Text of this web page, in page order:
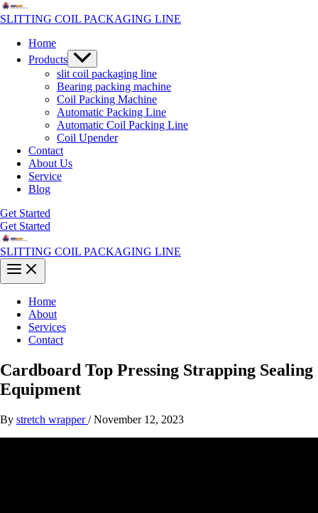
Skip
to
SLITTING COIL PACKAGING LINE
Home
Products Menu
Toggle
slit coil packaging line
Bearing packing machine
Coil Packing Machine
Automatic Packing Line
Automatic Coil Packing Line
Coil Upender
Contact
About Us
Service
Blog
Get Started
Get Started
SLITTING COIL PACKAGING LINE
Main
Menu
Home
About
Services
Contact
Cardboard Top Pressing Strapping Sealing
Equipment
By stretch wrapper/November 12, 2023